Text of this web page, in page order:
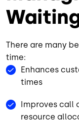
There are many
time:
Enhances
times
Improves
resource